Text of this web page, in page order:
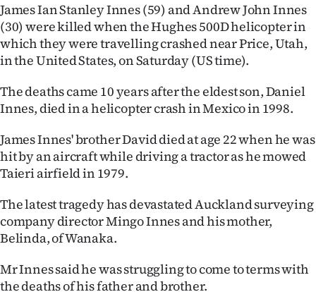
Advertising
Features
US
NEWS
&
PHOTOS
SIGN
|
James Ian Stanley Innes (59) and Andrew John Innes
(30) were killed when the Hughes 500D helicopter in
which they were travelling crashed near Price, Utah,
in the United States, on Saturday (US time).
The deaths came 10 years after the eldest son, Daniel
Innes, died in a helicopter crash in Mexico in 1998.
James Innes' brother David died at age 22 when he was
hit by an aircraft while driving a tractor as he mowed
Taieri airfield in 1979.
The latest tragedy has devastated Auckland surveying
company director Mingo Innes and his mother,
Belinda, of Wanaka.
Mr Innes said he was struggling to come to terms with
the deaths of his father and brother.